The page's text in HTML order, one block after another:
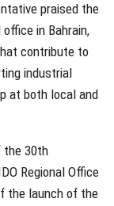
praised the
in Bahrain,
contribute to
industrial
at both local and
the 30th
Regional Office
the launch of the